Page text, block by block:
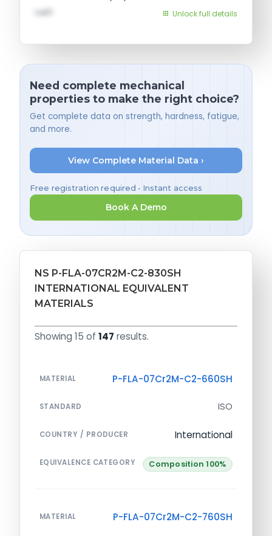
val1 Unlock full details
Need complete mechanical
properties to make the right choice?
Get complete data on strength, hardness, fatigue,
and more.
View Complete Material Data ›
Free registration required • Instant access
Book A Demo
NS P-FLA-07CR2M-C2-830SH
INTERNATIONAL EQUIVALENT
MATERIALS
Showing 15 of 147 results.
MATERIAL P-FLA-07Cr2M-C2-660SH
STANDARD ISO
COUNTRY / PRODUCER International
EQUIVALENCE CATEGORY Composition 100%
MATERIAL P-FLA-07Cr2M-C2-760SH